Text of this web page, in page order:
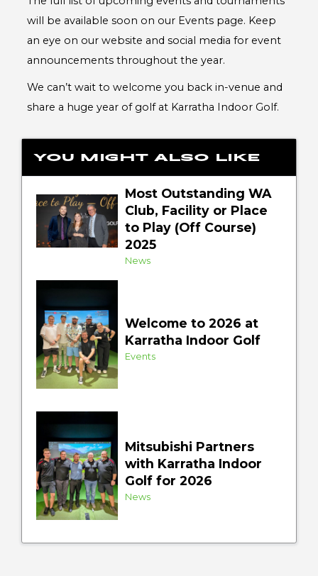
will be available soon on our Events page. Keep
an eye on our website and social media for event
announcements throughout the year.
We can’t wait to welcome you back in-venue and
share a huge year of golf at Karratha Indoor Golf.
You might also like
Most Outstanding WA
Club, Facility or Place
to Play (Off Course)
2025
News
Welcome to 2026 at
Karratha Indoor Golf
Events
Mitsubishi Partners
with Karratha Indoor
Golf for 2026
News